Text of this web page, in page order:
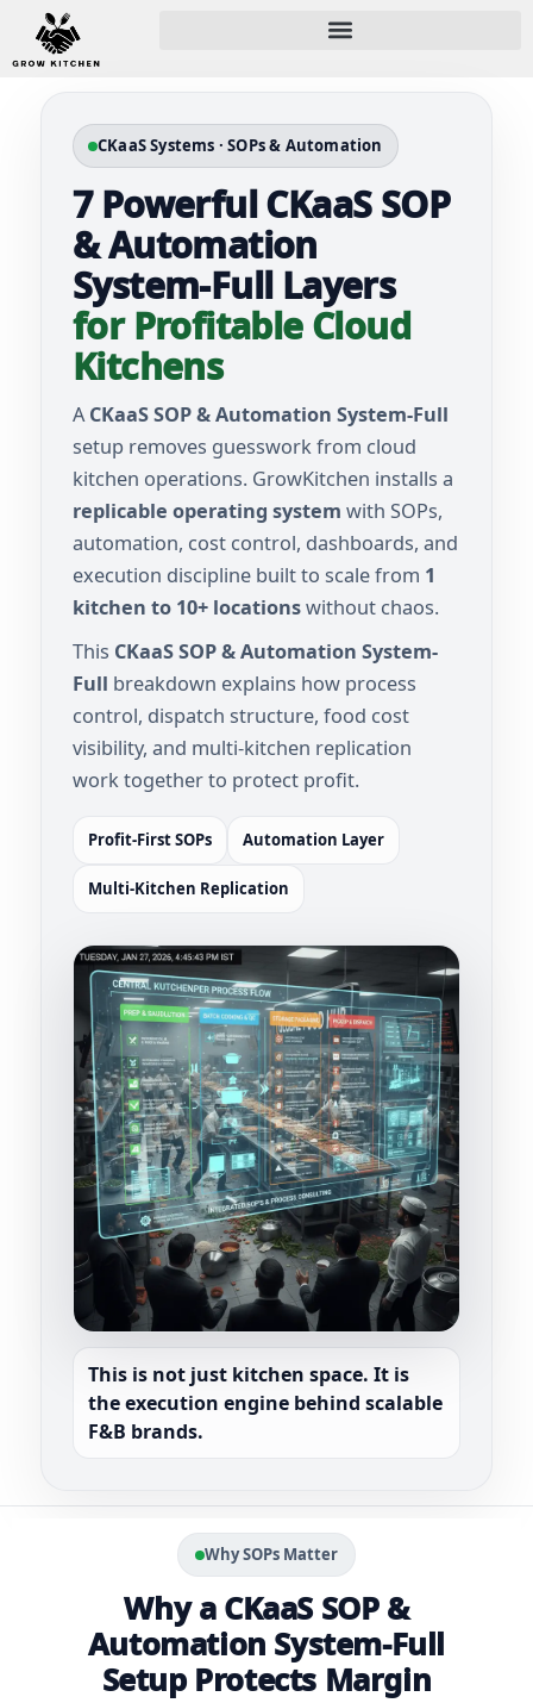
CKaaS Systems · SOPs & Automation
7 Powerful CKaaS SOP
& Automation
System-Full Layers
for Profitable Cloud
Kitchens
ACKaaS SOP & Automation System-Full
setup removes guesswork from cloud
kitchen operations. GrowKitchen installs a
replicable operating system with SOPs,
automation, cost control, dashboards, and
execution discipline built to scale from 1
kitchen to 10+ locationswithout chaos.
This CKaaS SOP & Automation System-
Full breakdown explains how process
control, dispatch structure, food cost
visibility, and multi-kitchen replication
work together to protect profit.
Profit-First SOPs Automation Layer
Multi-Kitchen Replication
SYSTEM INSTALLED
SOPs + Automation + Dashboards
This is not just kitchen space. It is
theexecution engine behind scalable
F&B brands.
Why SOPs Matter
Why a CKaaS SOP &
Automation System-Full
Setup Protects Margin